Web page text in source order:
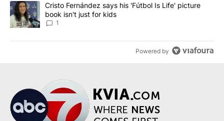
A trending article titled "Cristo Fernández says his 'Fútbol Is
Cristo Fernández says his 'Fútbol Is Life' picture
book isn't just for kids
1
Powered by